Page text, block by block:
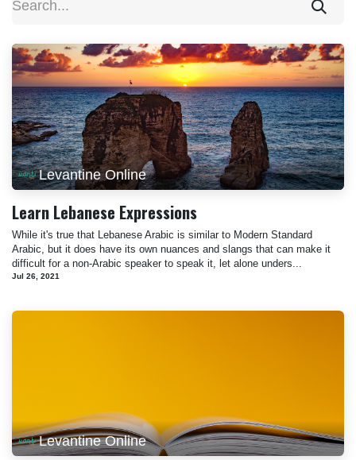
Levantine Online
Learn Lebanese Expressions
While it's true that Lebanese Arabic is similar to Modern Standard
Arabic, but it does have its own nuances and slangs that can make it
difficult for a non-Arabic speaker to speak it, let alone unders...
Jul 26, 2021
Levantine Online